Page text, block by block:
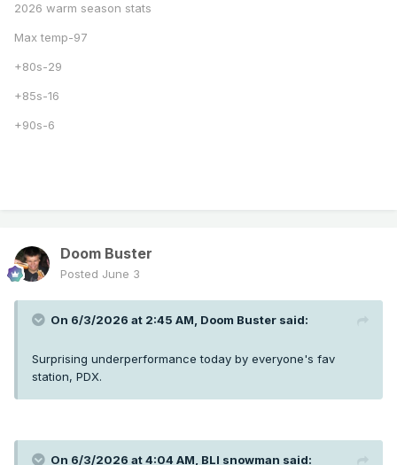
2026 warm season stats
Max temp-97
+80s-29
+85s-16
+90s-6
Doom Buster
Posted June 3
On 6/3/2026 at 2:45 AM, Doom Buster said:
Surprising underperformance today by everyone's fav
station, PDX.
On 6/3/2026 at 4:04 AM, BLI snowman said: